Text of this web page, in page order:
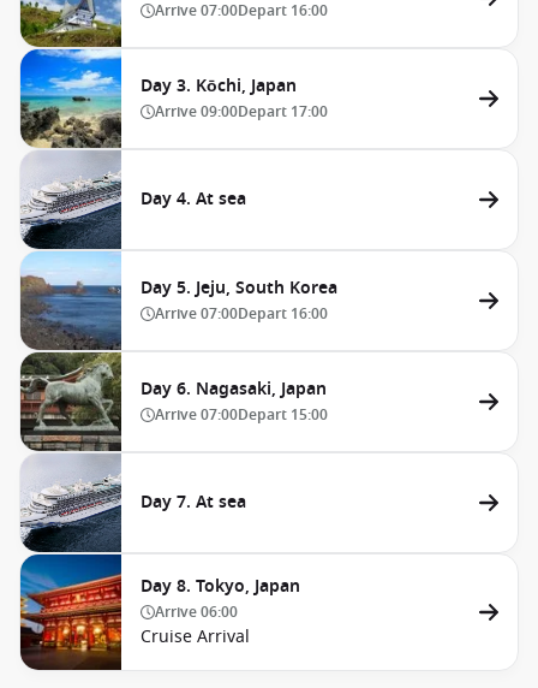
Arrive07:00Depart 16:00
Day 3. Kōchi, Japan
Arrive09:00Depart 17:00
Day 4. At sea
Day 5. Jeju, South Korea
Arrive07:00Depart 16:00
Day 6. Nagasaki, Japan
Arrive07:00Depart 15:00
Day 7. At sea
Day 8. Tokyo, Japan
Arrive06:00
Cruise Arrival